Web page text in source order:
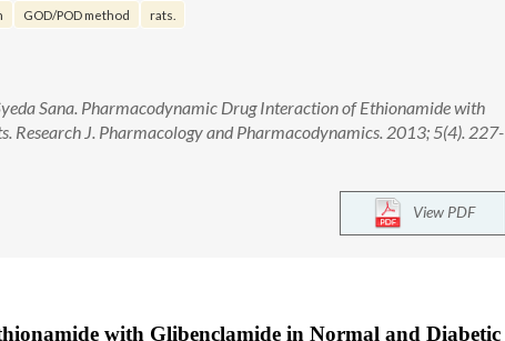
GOD/POD method rats.
Sana. Pharmacodynamic Drug Interaction of Ethionamide with
Research J. Pharmacology and Pharmacodynamics. 2013; 5(4). 227-
View PDF